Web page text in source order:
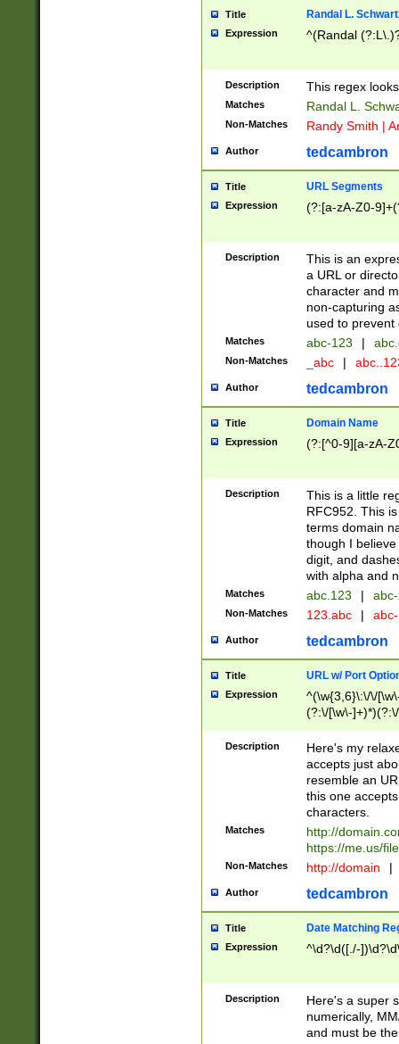
Title Randal L.
Expression ^(Randal
Description This regex
Matches Randal L.
Non-Matches Randy Smith |
Author tedcambron
Title URL Segments
Expression (?:[a-zA-Z0-
Description
This is an
a URL or
character and
non-capturing
used to prevent
Matches abc-123 |
Non-Matches _abc |
Author tedcambron
Title Domain Name
Expression (?:[^0-9][a-zA-
Description
This is a little
RFC952. This
terms domain
though I
digit, and
with alpha and
Matches abc.123 |
Non-Matches 123.abc |
Author tedcambron
Title URL w/ Port
Expression
^(\w{3,6}\:\/\/
(?:\/[\w\-
[\w]+\=[\w\-]+)*)$
Description
Here's my
accepts just
resemble an
this one
characters.
Matches
http://
https://me.us/
Non-Matches http://domain |
Author tedcambron
Title Date Matching
Expression ^\d?\d([./-
Description
Here's a super
numerically,
and must be